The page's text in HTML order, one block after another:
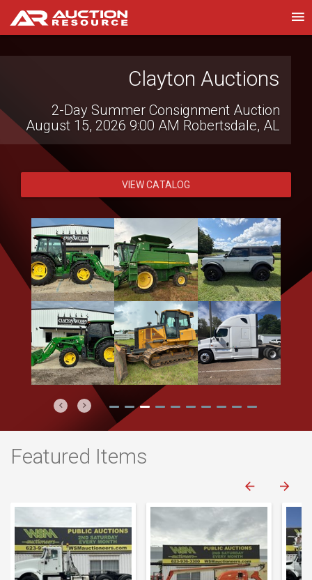
Western Construction
Auctions
Heavy Equipment, Trucks, Vehicles &
Contractor Equipment
August 14, 2026 8:30 AM
VIEW CATALOG
Previous
Next
Featured Items